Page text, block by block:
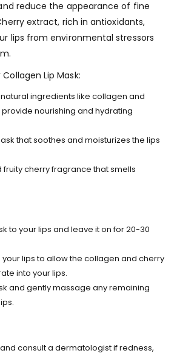
reduce the appearance of fine
extract, rich in antioxidants,
lips from environmental stressors
Lip Mask:
ingredients like collagen and
nourishing and hydrating
that soothes and moisturizes the lips
fruity cherry fragrance that smells
to your lips and leave it on for 20-30
lips to allow the collagen and cherry
into your lips.
and gently massage any remaining
consult a dermatologist if redness,